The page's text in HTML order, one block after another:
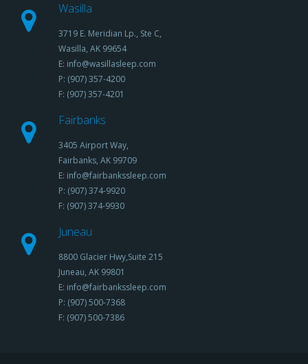
Wasilla
3719 E. Meridian Lp., Ste C,
Wasilla, AK 99654
E: info@wasillasleep.com
P: (907) 357-4200
F: (907) 357-4201
Fairbanks
3405 Airport Way,
Fairbanks, AK 99709
E: info@fairbankssleep.com
P: (907) 374-9920
F: (907) 374-9930
Juneau
8800 Glacier Hwy,Suite 215
Juneau, AK 99801
E: info@fairbankssleep.com
P: (907) 500-7368
F: (907) 500-7386